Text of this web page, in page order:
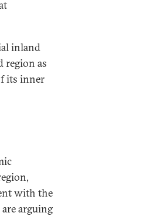
inland
region as
its inner
with the
arguing